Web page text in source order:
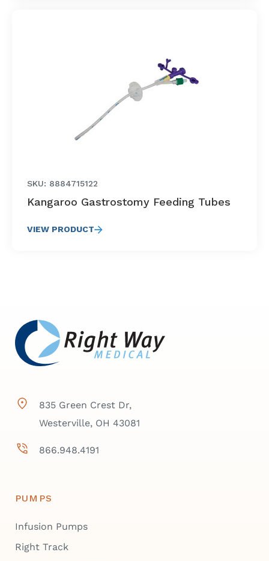
SKU: 8884715122
Kangaroo Gastrostomy Feeding Tubes
VIEW PRODUCT
835 Green Crest Dr,
Westerville, OH 43081
866.948.4191
PUMPS
Infusion Pumps
Right Track